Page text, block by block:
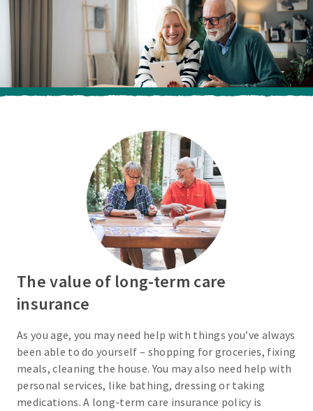
The value of long-term care
insurance
As you age, you may need help with things you’ve always
been able to do yourself – shopping for groceries, fixing
meals, cleaning the house. You may also need help with
personal services, like bathing, dressing or taking
medications. A long-term care insurance policy is